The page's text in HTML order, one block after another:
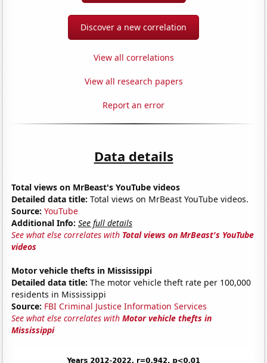
Discover a new correlation
View all correlations
View all research papers
Report an error
Data details
Total views on MrBeast's YouTube videos
Detailed data title: Total views on MrBeast YouTube videos.
Source: YouTube
Additional Info: See full details
See what else correlates with Total views on MrBeast's YouTube
videos
Motor vehicle thefts in Mississippi
Detailed data title: The motor vehicle theft rate per 100,000
residents in Mississippi
Source: FBI Criminal Justice Information Services
See what else correlates withMotor vehicle thefts in
Mississippi